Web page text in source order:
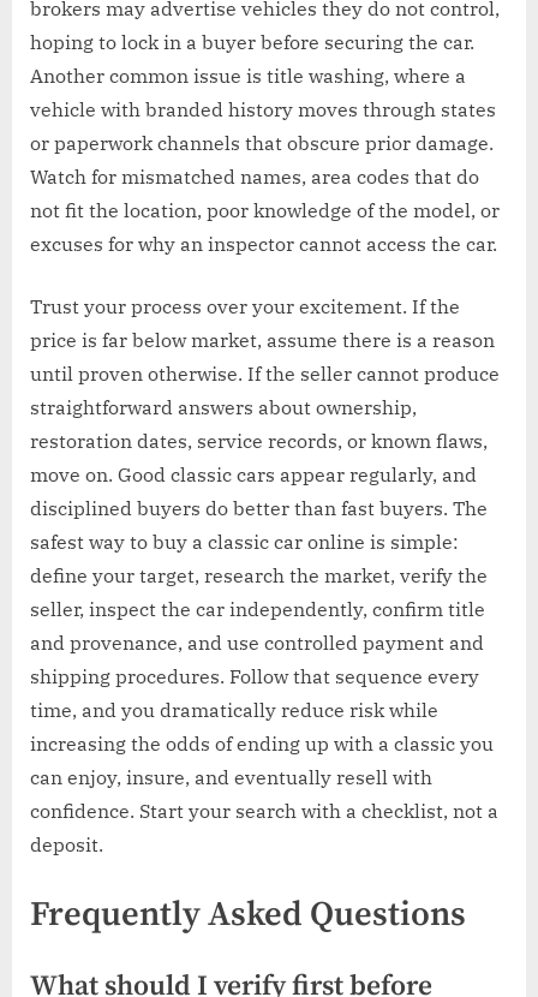
brokers may advertise vehicles they do not control,
hoping to lock in a buyer before securing the car.
Another common issue is title washing, where a
vehicle with branded history moves through states
or paperwork channels that obscure prior damage.
Watch for mismatched names, area codes that do
not fit the location, poor knowledge of the model, or
excuses for why an inspector cannot access the car.
Trust your process over your excitement. If the
price is far below market, assume there is a reason
until proven otherwise. If the seller cannot produce
straightforward answers about ownership,
restoration dates, service records, or known flaws,
move on. Good classic cars appear regularly, and
disciplined buyers do better than fast buyers. The
safest way to buy a classic car online is simple:
define your target, research the market, verify the
seller, inspect the car independently, confirm title
and provenance, and use controlled payment and
shipping procedures. Follow that sequence every
time, and you dramatically reduce risk while
increasing the odds of ending up with a classic you
can enjoy, insure, and eventually resell with
confidence. Start your search with a checklist, not a
deposit.
Frequently Asked Questions
What should I verify first before